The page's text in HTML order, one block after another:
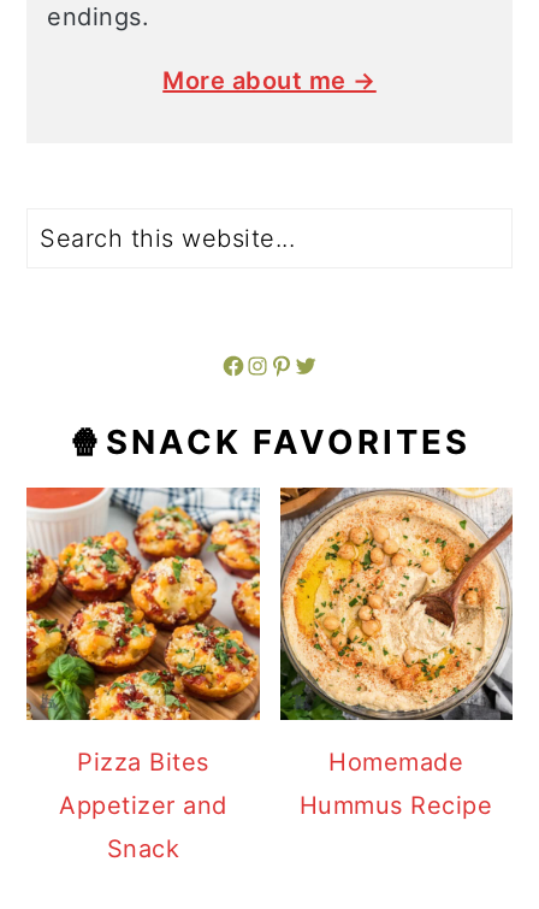
endings.
More about me →
Facebook Instagram Pinterest Twitter
🍿SNACK FAVORITES
Pizza Bites
Appetizer and
Snack
Homemade
Hummus Recipe